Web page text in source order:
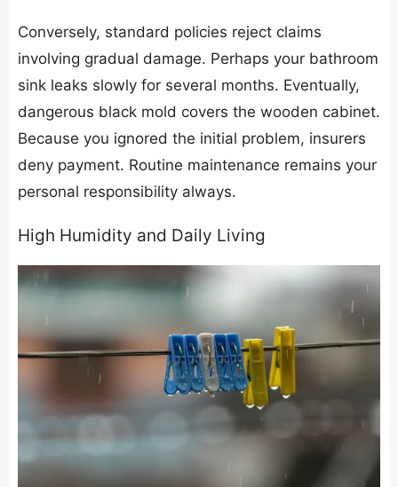
​Conversely, standard policies reject claims
involving gradual damage. Perhaps your bathroom
sink leaks slowly for several months. Eventually,
dangerous black mold covers the wooden cabinet.
Because you ignored the initial problem, insurers
deny payment. Routine maintenance remains your
personal responsibility always.
​High Humidity and Daily Living